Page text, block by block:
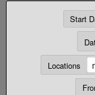
Start
Locations